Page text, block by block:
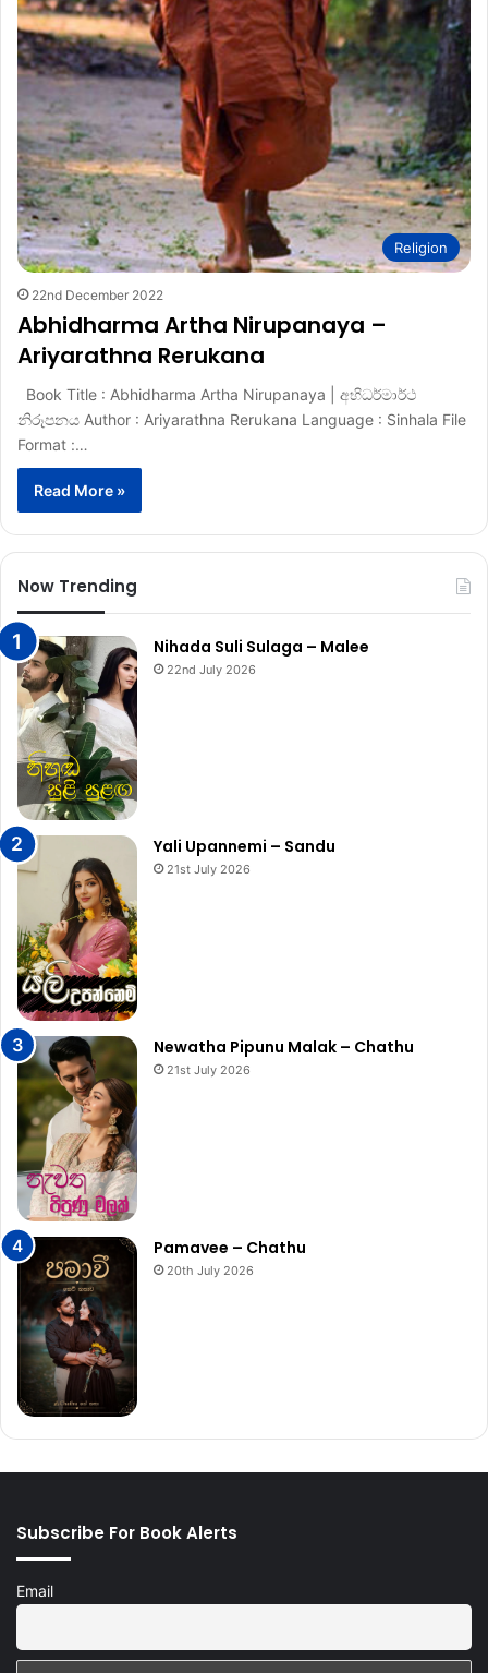
Religion
22nd December 2022
Abhidharma Artha Nirupanaya –
Ariyarathna Rerukana
Book Title : Abhidharma Artha Nirupanaya | අභිධර්මාර්ථ
නිරූපනය Author : Ariyarathna Rerukana Language : Sinhala File
Format :…
Read More »
Now Trending
Nihada Suli Sulaga – Malee
22nd July 2026
Yali Upannemi – Sandu
21st July 2026
Newatha Pipunu Malak – Chathu
21st July 2026
Pamavee – Chathu
20th July 2026
Subscribe For Book Alerts
Email